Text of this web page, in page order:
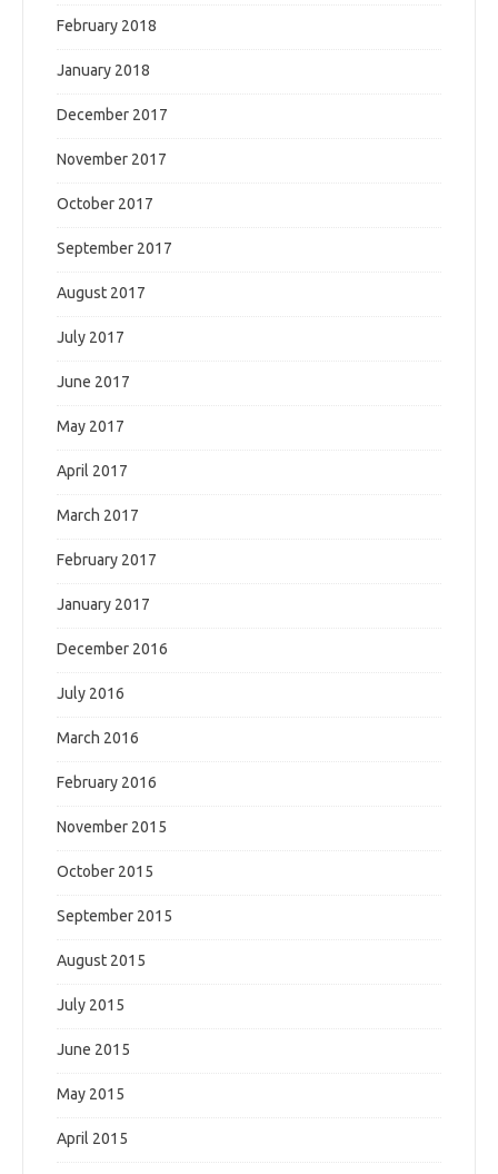
February 2018
January 2018
December 2017
November 2017
October 2017
September 2017
August 2017
July 2017
June 2017
May 2017
April 2017
March 2017
February 2017
January 2017
December 2016
July 2016
March 2016
February 2016
November 2015
October 2015
September 2015
August 2015
July 2015
June 2015
May 2015
April 2015